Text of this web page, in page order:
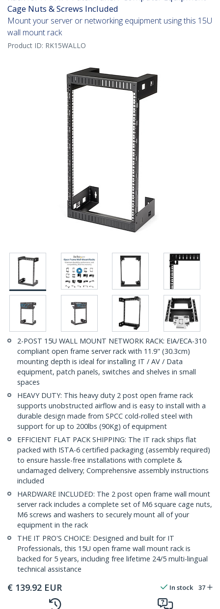
Cage Nuts & Screws Included
Mount your server or networking equipment using this 15U
wall mount rack
Product ID: RK15WALLO
2-POST 15U WALL MOUNT NETWORK RACK: EIA/ECA-310
compliant open frame server rack with 11.9" (30.3cm)
mounting depth is ideal for installing IT / AV / Data
equipment, patch panels, switches and shelves in small
spaces
HEAVY DUTY: This heavy duty 2 post open frame rack
supports unobstructed airflow and is easy to install with a
durable design made from SPCC cold-rolled steel with
support for up to 200lbs (90Kg) of equipment
EFFICIENT FLAT PACK SHIPPING: The IT rack ships flat
packed with ISTA-6 certified packaging (assembly required)
to ensure hassle-free installations with complete &
undamaged delivery; Comprehensive assembly instructions
included
HARDWARE INCLUDED: The 2 post open frame wall mount
server rack includes a complete set of M6 square cage nuts,
M6 screws and washers to securely mount all of your
equipment in the rack
THE IT PRO'S CHOICE: Designed and built for IT
Professionals, this 15U open frame wall mount rack is
backed for 5 years, including free lifetime 24/5 multi-lingual
technical assistance
€ 139.92 EUR In stock 37